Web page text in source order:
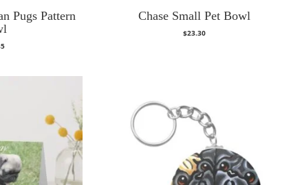
Pugs Pattern
Chase Small Pet Bowl
$23.30